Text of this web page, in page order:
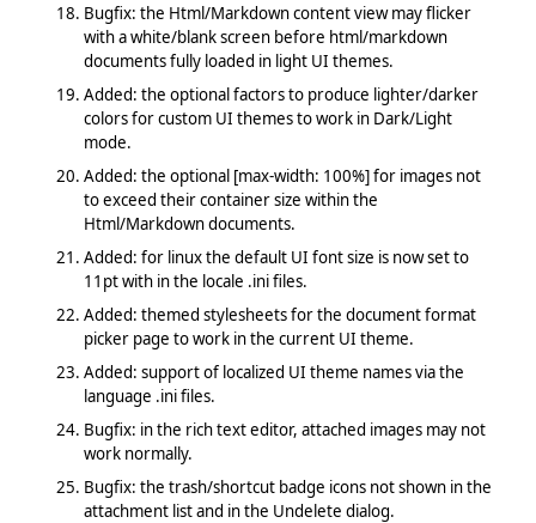
Bugfix: the Html/Markdown content view may flicker
with a white/blank screen before html/markdown
documents fully loaded in light UI themes.
Added: the optional factors to produce lighter/darker
colors for custom UI themes to work in Dark/Light
mode.
Added: the optional [max-width: 100%] for images not
to exceed their container size within the
Html/Markdown documents.
Added: for linux the default UI font size is now set to
11pt with in the locale .ini files.
Added: themed stylesheets for the document format
picker page to work in the current UI theme.
Added: support of localized UI theme names via the
language .ini files.
Bugfix: in the rich text editor, attached images may not
work normally.
Bugfix: the trash/shortcut badge icons not shown in the
attachment list and in the Undelete dialog.